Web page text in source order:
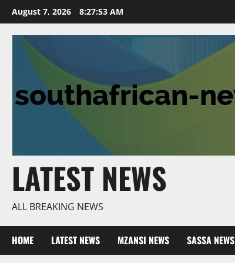
Skip
to
content
August 7, 2026 8:27:54 AM
LATEST NEWS
ALL BREAKING NEWS
HOME LATEST NEWS MZANSI NEWS SASSA NEWS